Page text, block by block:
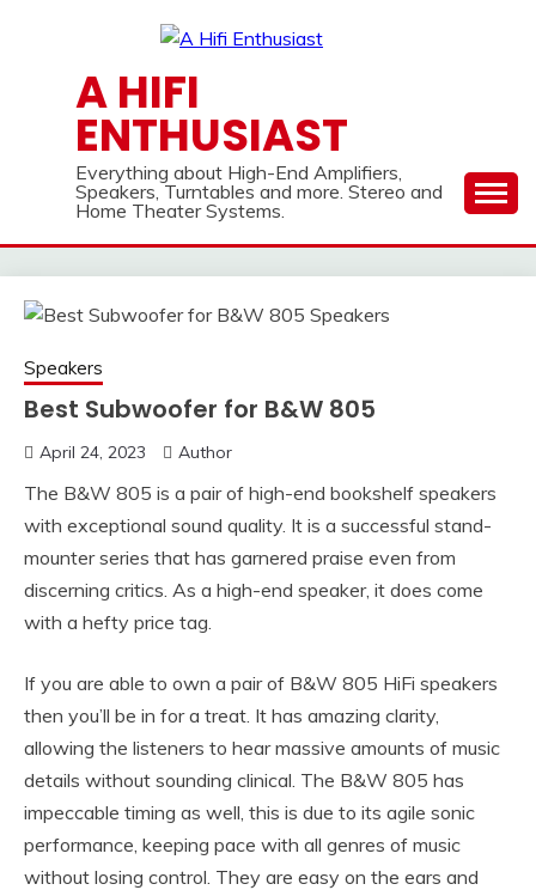
A HIFI
ENTHUSIAST
Everything about High-End Amplifiers,
Speakers, Turntables and more. Stereo and
Home Theater Systems.
Speakers
Best Subwoofer for B&W 805
April 24, 2023 Author
The B&W 805 is a pair of high-end bookshelf speakers
with exceptional sound quality. It is a successful stand-
mounter series that has garnered praise even from
discerning critics. As a high-end speaker, it does come
with a hefty price tag.
If you are able to own a pair of B&W 805 HiFi speakers
then you’ll be in for a treat. It has amazing clarity,
allowing the listeners to hear massive amounts of music
details without sounding clinical. The B&W 805 has
impeccable timing as well, this is due to its agile sonic
performance, keeping pace with all genres of music
without losing control. They are easy on the ears and